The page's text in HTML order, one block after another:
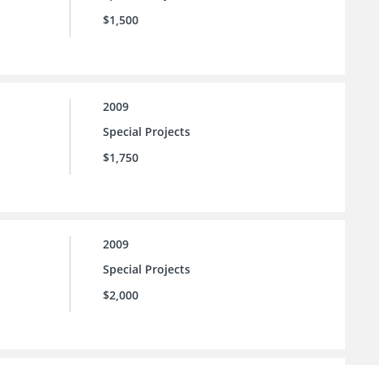
$1,500
2009
Special Projects
$1,750
2009
Special Projects
$2,000